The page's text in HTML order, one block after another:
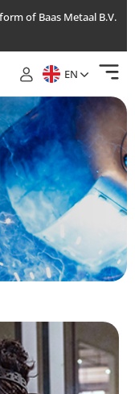
of Baas Metaal B.V.
EN